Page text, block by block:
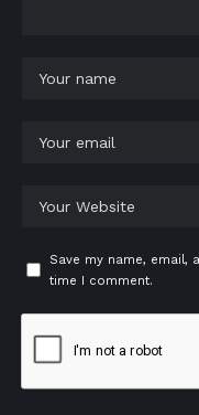
Save my name, email,
time I comment.